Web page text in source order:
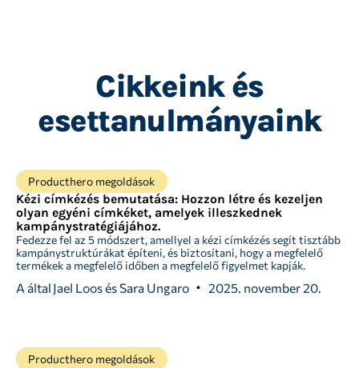
Cikkeink és
esettanulmányaink
Producthero megoldások
Kézi címkézés bemutatása: Hozzon létre és kezeljen
olyan egyéni címkéket, amelyek illeszkednek
kampánystratégiájához.
Fedezze fel az 5 módszert, amellyel a kézi címkézés segít tisztább
kampánystruktúrákat építeni, és biztosítani, hogy a megfelelő
termékek a megfelelő időben a megfelelő figyelmet kapják.
A által Jael Loos és Sara Ungaro 2025. november 20.
Producthero megoldások